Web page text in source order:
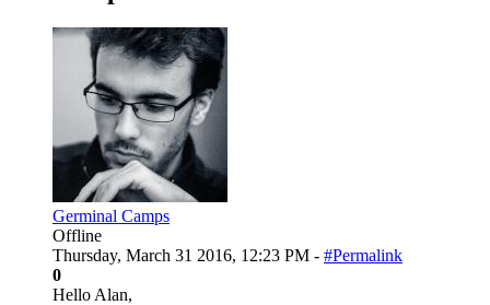
Germinal Camps
Offline
Thursday, March 31 2016, 12:23 PM - #Permalink
0
Hello Alan,